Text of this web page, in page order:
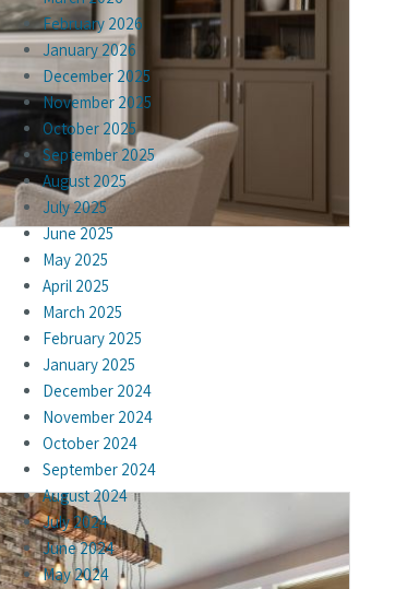
February 2026
January 2026
December 2025
November 2025
October 2025
September 2025
August 2025
July 2025
June 2025
May 2025
April 2025
March 2025
February 2025
January 2025
December 2024
November 2024
October 2024
September 2024
August 2024
July 2024
June 2024
May 2024